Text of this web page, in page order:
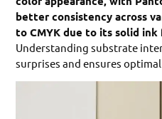
better consistency across
to CMYK due to its solid
Understanding substrate
surprises and ensures